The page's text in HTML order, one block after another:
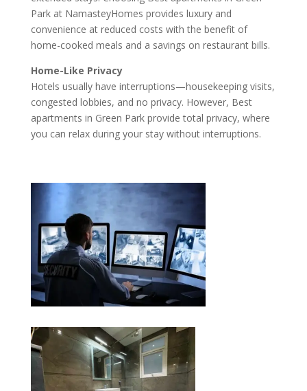
Park at NamasteyHomes provides luxury and
convenience at reduced costs with the benefit of
home-cooked meals and a savings on restaurant bills.
Home-Like Privacy
Hotels usually have interruptions—housekeeping visits,
congested lobbies, and no privacy. However, Best
apartments in Green Park provide total privacy, where
you can relax during your stay without interruptions.